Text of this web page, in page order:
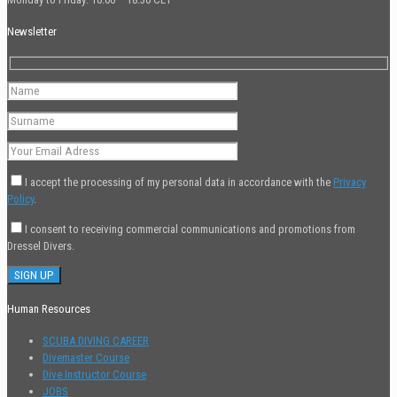
Newsletter
I accept the processing of my personal data in accordance with the Privacy
Policy.
I consent to receiving commercial communications and promotions from
Dressel Divers.
Human Resources
SCUBA DIVING CAREER
Divemaster Course
Dive Instructor Course
JOBS